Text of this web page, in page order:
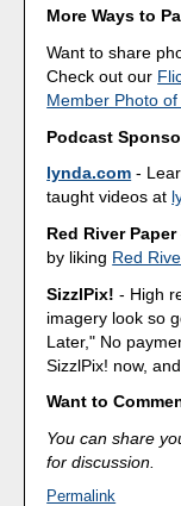
More Ways to
Want to share
Check out our
Member Photo
Podcast
lynda.com -
taught videos at
Red River Paper
by liking Red
SizzlPix! - High
imagery look so
Later," No
SizzlPix! now,
Want to
You can share
for discussion.
Permalink